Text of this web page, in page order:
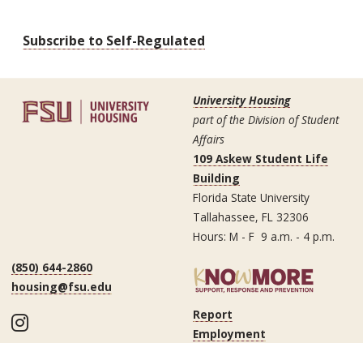
Subscribe to Self-Regulated
University Housing
part of the Division of Student
Affairs
109 Askew Student Life
Building
Florida State University
Tallahassee, FL 32306
Hours: M - F 9 a.m. - 4 p.m.
(850) 644-2860
housing@fsu.edu
Instagram
Report
Employment